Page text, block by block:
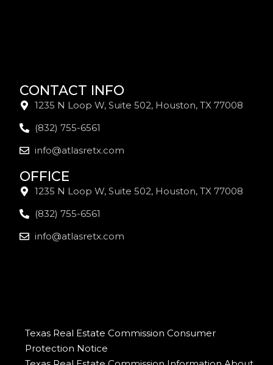
CONTACT INFO
1235 N Loop W, Suite 502, Houston, TX 77008
(832) 755-6561
info@atlasretx.com
OFFICE
1235 N Loop W, Suite 502, Houston, TX 77008
(832) 755-6561
info@atlasretx.com
Texas Real Estate Commission Consumer
Protection Notice